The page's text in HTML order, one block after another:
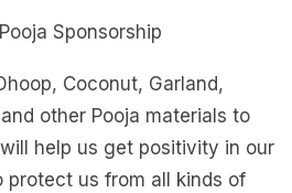
Sponsorship
Coconut, Garland,
other Pooja materials to
help us get positivity in our
protect us from all kinds of